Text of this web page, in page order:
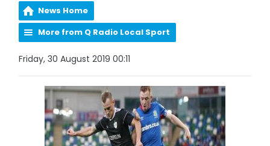
News Home
More from Q Radio Local Sport
Friday, 30 August 2019 00:11